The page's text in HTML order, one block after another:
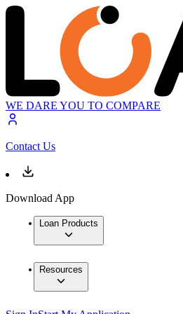
WE DARE YOU TO COMPARE
Contact Us
Download App
Loan Products
Resources